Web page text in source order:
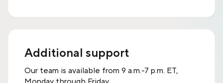
Additional support
Our team is available from 9 a.m.-7 p.m. ET,